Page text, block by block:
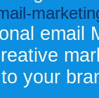
email
your